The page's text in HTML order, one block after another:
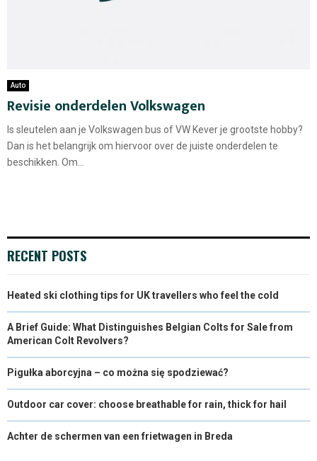
Auto
Revisie onderdelen Volkswagen
Is sleutelen aan je Volkswagen bus of VW Kever je grootste hobby?
Dan is het belangrijk om hiervoor over de juiste onderdelen te
beschikken. Om...
RECENT POSTS
Heated ski clothing tips for UK travellers who feel the cold
A Brief Guide: What Distinguishes Belgian Colts for Sale from
American Colt Revolvers?
Pigułka aborcyjna – co można się spodziewać?
Outdoor car cover: choose breathable for rain, thick for hail
Achter de schermen van een frietwagen in Breda